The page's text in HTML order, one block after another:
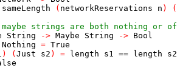
sameLength ( networkReservations n )
(
strings are both nothing or
String -> Maybe String -> Bool
Nothing = True
) ( Just s2 ) = length s1 == length
s2